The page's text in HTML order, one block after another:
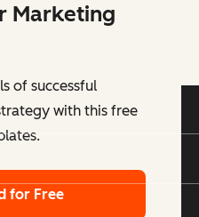
Marketing
of successful
with this free
for Free